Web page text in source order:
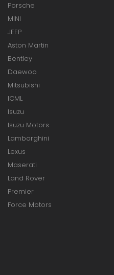
Porsche
MINI
JEEP
Aston Martin
Bentley
Daewoo
Mitsubishi
ICML
Isuzu
Isuzu Motors
Lamborghini
Lexus
Maserati
Land Rover
Premier
Force Motors